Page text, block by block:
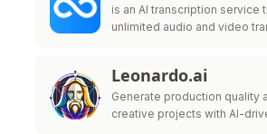
is an AI transcription service
unlimited audio and video
Leonardo.ai
Generate production quality
creative projects with AI-